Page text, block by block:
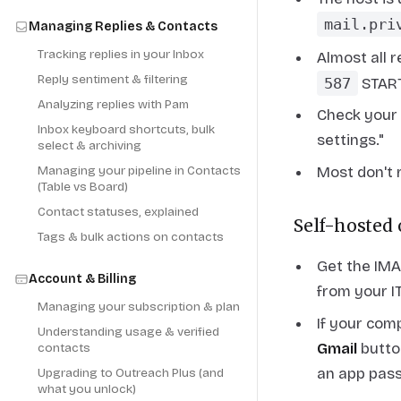
Managing Replies & Contacts
Tracking replies in your Inbox
Reply sentiment & filtering
Analyzing replies with Pam
Inbox keyboard shortcuts, bulk
select & archiving
Managing your pipeline in Contacts
(Table vs Board)
Contact statuses, explained
Tags & bulk actions on contacts
Account & Billing
Managing your subscription & plan
Understanding usage & verified
contacts
Upgrading to Outreach Plus (and
what you unlock)
Almost all
587
Check
settings."
Most don't
Self-hosted
Get the
from your
If your
Gmail
an app